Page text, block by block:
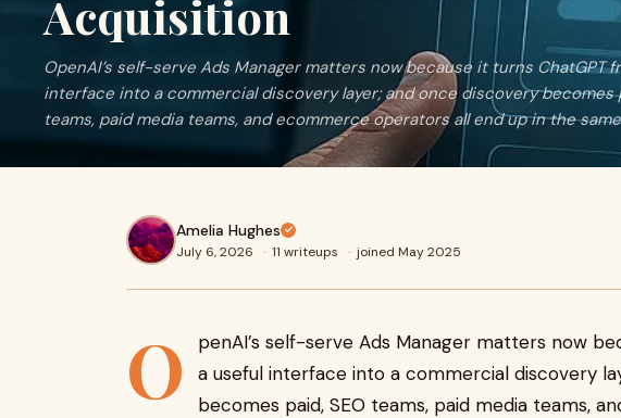
Acquisition
OpenAI’s self-serve Ads Manager matters now because it turns ChatGPT
interface into a commercial discovery layer; and once discovery becomes
teams, paid media teams, and ecommerce operators all end up in the
Amelia Hughes
July 6, 2026 · 11 writeups · joined May 2025
O
penAI’s self-serve Ads Manager matters now
a useful interface into a commercial discovery
becomes paid, SEO teams, paid media teams,